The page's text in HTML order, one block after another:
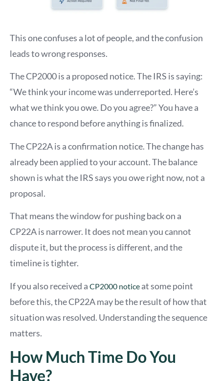
This one confuses a lot of people, and the confusion
leads to wrong responses.
The CP2000 is a proposed notice. The IRS is saying:
“We think your income was underreported. Here’s
what we think you owe. Do you agree?” You have a
chance to respond before anything is finalized.
The CP22A is a confirmation notice. The change has
already been applied to your account. The balance
shown is what the IRS says you owe right now, not a
proposal.
That means the window for pushing back on a
CP22A is narrower. It does not mean you cannot
dispute it, but the process is different, and the
timeline is tighter.
If you also received a CP2000 notice at some point
before this, the CP22A may be the result of how that
situation was resolved. Understanding the sequence
matters.
How Much Time Do You
Have?